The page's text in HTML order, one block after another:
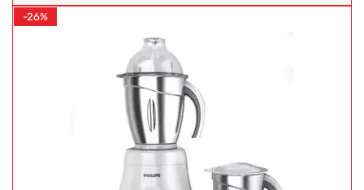
-26%